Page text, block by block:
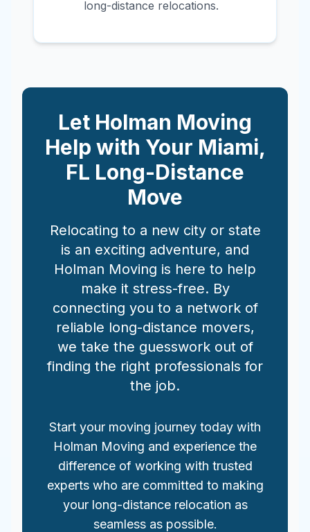
long-distance relocations.
Let Holman Moving
Help with Your Miami,
FL Long-Distance
Move
Relocating to a new city or state
is an exciting adventure, and
Holman Moving is here to help
make it stress-free. By
connecting you to a network of
reliable long-distance movers,
we take the guesswork out of
finding the right professionals for
the job.
Start your moving journey today with
Holman Moving and experience the
difference of working with trusted
experts who are committed to making
your long-distance relocation as
seamless as possible.